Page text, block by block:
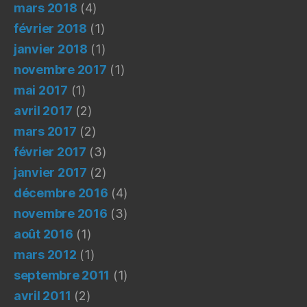
mars 2018 (4)
février 2018 (1)
janvier 2018 (1)
novembre 2017 (1)
mai 2017 (1)
avril 2017 (2)
mars 2017 (2)
février 2017 (3)
janvier 2017 (2)
décembre 2016 (4)
novembre 2016 (3)
août 2016 (1)
mars 2012 (1)
septembre 2011 (1)
avril 2011 (2)